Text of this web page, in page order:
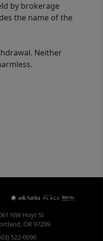
by brokerage
the name of the
Neither
NW Hoyt St
, OR97209
522-0090